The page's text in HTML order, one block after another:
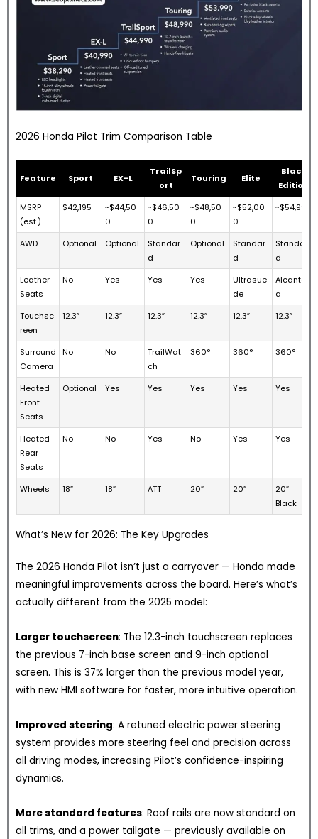
2026 Honda Pilot Trim Comparison Table
Feature Sport EX-L
TrailSp
ort
Touring Elite
Black
Edition
MSRP
(est.)
$42,195
~$44,50
0
~$46,50
0
~$48,50
0
~$52,00
0
~$54,995
AWD Optional Optional
Standar
d
Optional
Standar
d
Standar
d
Leather
Seats
No Yes Yes Yes
Ultrasue
de
Alcantar
a
Touchsc
reen
12.3″ 12.3″ 12.3″ 12.3″ 12.3″ 12.3″
Surround
Camera
No No
TrailWat
ch
360° 360° 360°
Heated
Front
Seats
Optional Yes Yes Yes Yes Yes
Heated
Rear
Seats
No No Yes No Yes Yes
Wheels 18″ 18″ ATT 20″ 20″
20″
Black
What’s New for 2026: The Key Upgrades
The 2026 Honda Pilot isn’t just a carryover — Honda made
meaningful improvements across the board. Here’s what’s
actually different from the 2025 model:
Larger touchscreen: The 12.3-inch touchscreen replaces
the previous 7-inch base screen and 9-inch optional
screen. This is 37% larger than the previous model year,
with new HMI software for faster, more intuitive operation.
Improved steering: A retuned electric power steering
system provides more steering feel and precision across
all driving modes, increasing Pilot’s confidence-inspiring
dynamics.
More standard features: Roof rails are now standard on
all trims, and a power tailgate — previously available on